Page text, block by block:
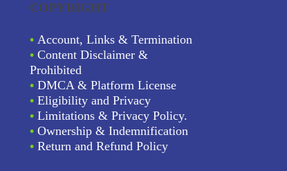
COPYRIGHT
• Account, Links & Termination
• Content Disclaimer &
Prohibited
• DMCA & Platform License
• Eligibility and Privacy
• Limitations & Privacy Policy.
• Ownership & Indemnification
• Return and Refund Policy